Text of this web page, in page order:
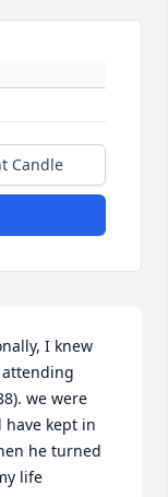
Candle
I knew
attending
we were
kept in
he turned
life